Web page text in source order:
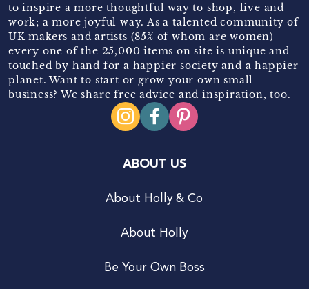
to inspire a more thoughtful way to shop, live and
work; a more joyful way. As a talented community of
UK makers and artists (85% of whom are women)
every one of the 25,000 items on site is unique and
touched by hand for a happier society and a happier
planet. Want to start or grow your own small
business? We share free advice and inspiration, too.
ABOUT US
About Holly & Co
About Holly
Be Your Own Boss